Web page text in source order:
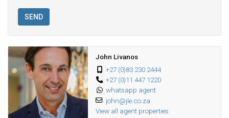
SEND
John Livanos
+27 (0)83 230 2444
+27 (0)11 447 1220
whatsapp agent
john@jle.co.za
View all agent properties